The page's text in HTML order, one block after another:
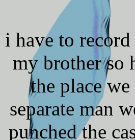
i have to
my brother so
the place
separate man
punched the